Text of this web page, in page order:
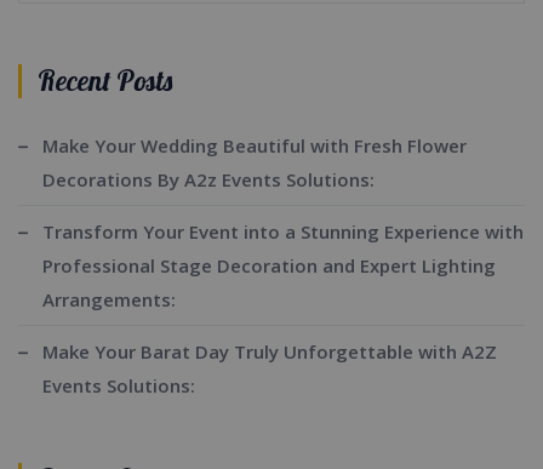
Recent Posts
Make Your Wedding Beautiful with Fresh Flower
Decorations By A2z Events Solutions:
Transform Your Event into a Stunning Experience with
Professional Stage Decoration and Expert Lighting
Arrangements:
Make Your Barat Day Truly Unforgettable with A2Z
Events Solutions: